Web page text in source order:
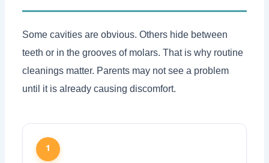
Some cavities are obvious. Others hide between
teeth or in the grooves of molars. That is why routine
cleanings matter. Parents may not see a problem
until it is already causing discomfort.
1